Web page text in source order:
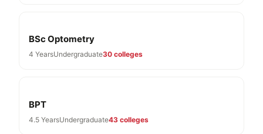
BSc Optometry
4 YearsUndergraduate30 colleges
BPT
4.5 YearsUndergraduate43 colleges